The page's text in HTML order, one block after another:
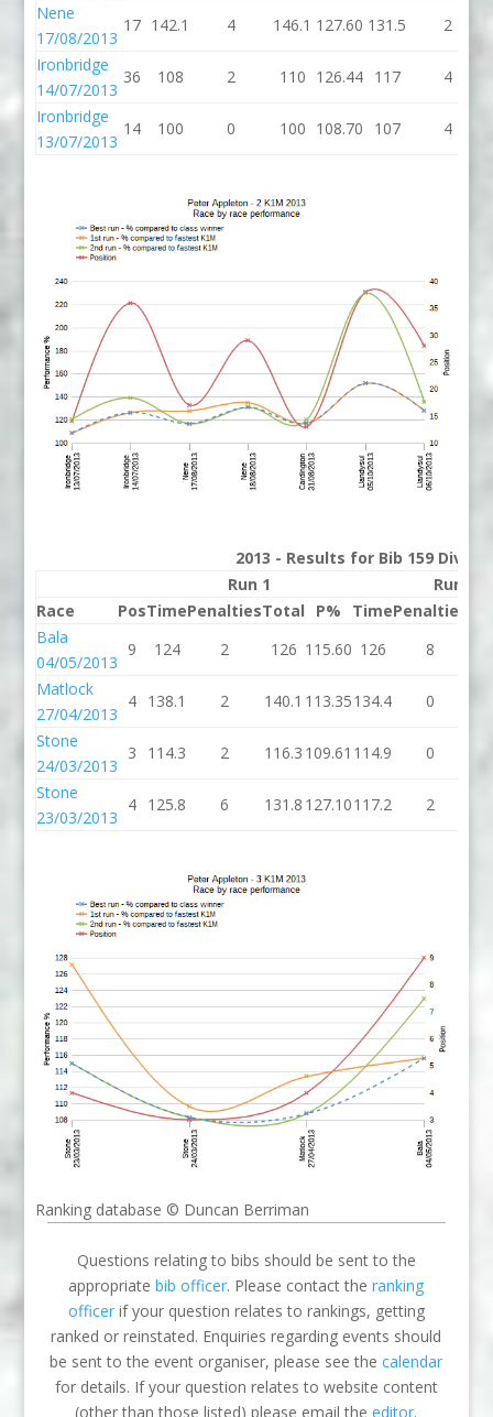
Nene
17/08/2013
17 142.1 4 146.1 127.60 131.5 2
Ironbridge
14/07/2013
36 108 2 110 126.44 117
4
Ironbridge
13/07/2013
14 100 0 100 108.70 107 4
2013 - Results for Bib 159
Run 1
Run 2
Race
PosTimePenaltiesTotal P% TimePenalties
Bala
04/05/2013
9 124 2 126 115.60 126 8
Matlock
27/04/2013
4 138.1 2 140.1 113.35134.4 0
Stone
24/03/2013
3 114.3 2 116.3 109.61 114.9 0
Stone
23/03/2013
4 125.8 6 131.8 127.10117.2 2
Ranking database © Duncan Berriman
Questions relating to bibs should be sent to the
appropriatebib officer. Please contact theranking
officerif your question relates to rankings, getting
ranked or reinstated. Enquiries regarding events should
be sent to the event organiser, please see thecalendar
for details. If your question relates to website content
(other than those listed) please email theeditor.